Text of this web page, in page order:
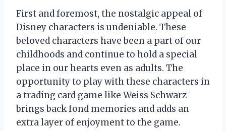
First and foremost, the nostalgic appeal of
Disney characters is undeniable. These
beloved characters have been a part of our
childhoods and continue to hold a special
place in our hearts even as adults. The
opportunity to play with these characters in
a trading card game like Weiss Schwarz
brings back fond memories and adds an
extra layer of enjoyment to the game.